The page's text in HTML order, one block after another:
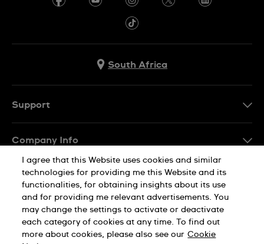
South Africa
Support
FAQ
Delivery
Returns & Exchanges
Conditions of Sale
Company Info
Press
Jobs
Sitemap
Privacy Policy Cookie Notice
I agree that this Website uses cookies and similar
technologies for providing me this Website and its
functionalities, for obtaining insights about its use
and for providing me relevant advertisements. You
may change the settings to activate or deactivate
each category of cookies at any time. To find out
more about cookies, please also see our Cookie